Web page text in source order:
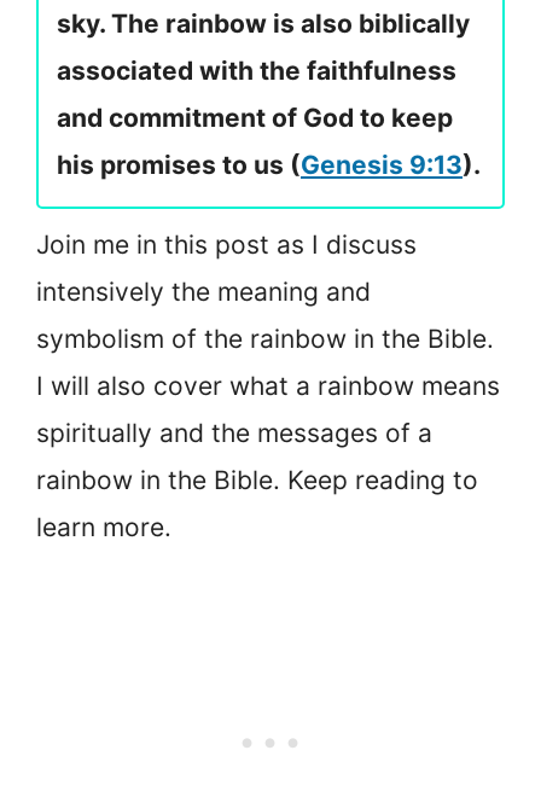
sky. The rainbow is also biblically
associated with the faithfulness
and commitment of God to keep
his promises to us (Genesis 9:13).
Join me in this post as I discuss
intensively the meaning and
symbolism of the rainbow in the Bible.
I will also cover what a rainbow means
spiritually and the messages of a
rainbow in the Bible. Keep reading to
learn more.